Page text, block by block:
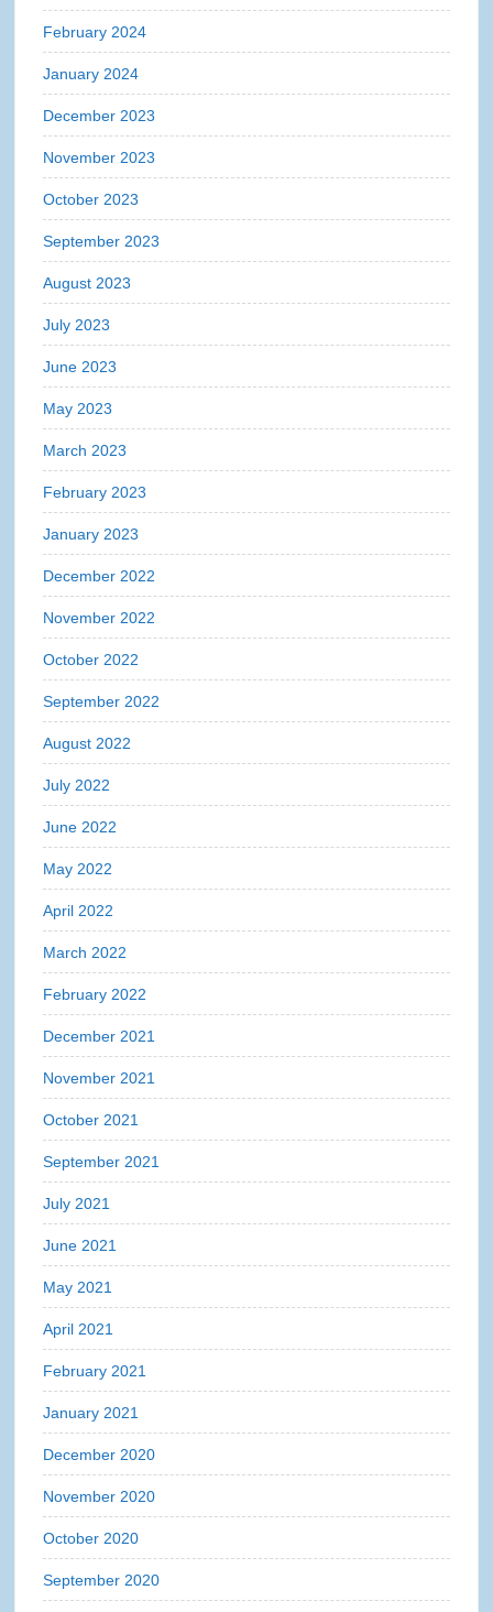
February 2024
January 2024
December 2023
November 2023
October 2023
September 2023
August 2023
July 2023
June 2023
May 2023
March 2023
February 2023
January 2023
December 2022
November 2022
October 2022
September 2022
August 2022
July 2022
June 2022
May 2022
April 2022
March 2022
February 2022
December 2021
November 2021
October 2021
September 2021
July 2021
June 2021
May 2021
April 2021
February 2021
January 2021
December 2020
November 2020
October 2020
September 2020